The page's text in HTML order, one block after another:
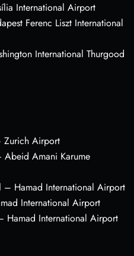
International Airport
Ferenc Liszt International
International Thurgood
Zurich Airport
Abeid Amani Karume
– Hamad International Airport
International Airport
Hamad International Airport